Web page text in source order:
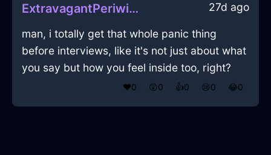
ExtravagantPeriwinkleLightOphiuchusInRomeWithJoy 27d ago
man, i totally get that whole panic thing
before interviews, like it's not just about what
you say but how you feel inside too, right?
❤️0 😲0 👍0 😢0 😂0